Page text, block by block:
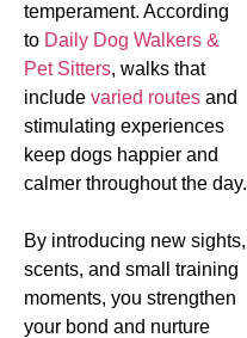
temperament. According
to Daily Dog Walkers &
Pet Sitters, walks that
include varied routes and
stimulating experiences
keep dogs happier and
calmer throughout the day.
By introducing new sights,
scents, and small training
moments, you strengthen
your bond and nurture